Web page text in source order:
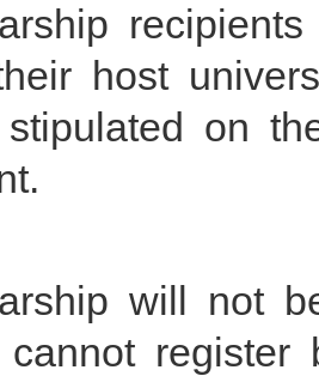
host
on
will not
cannot